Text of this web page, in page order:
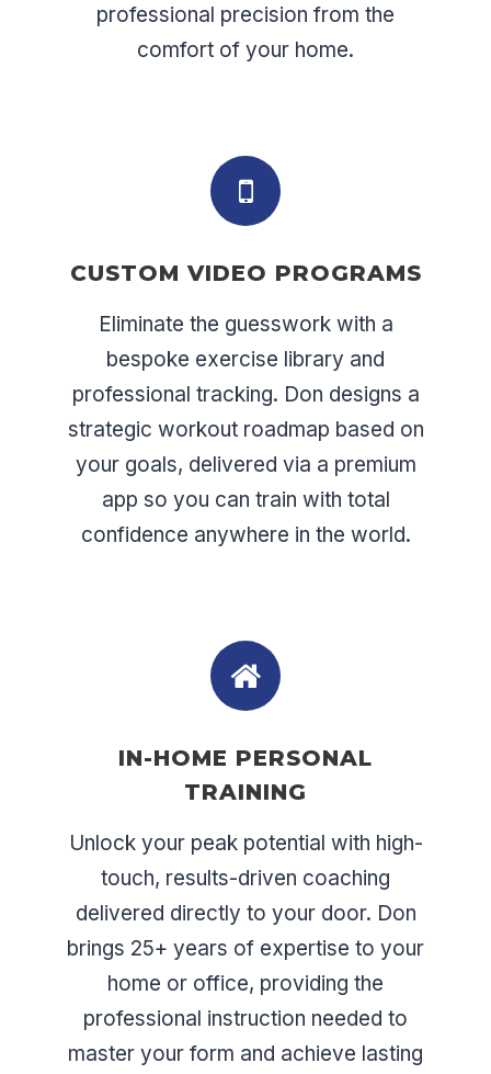
professional precision from the
comfort of your home.
CUSTOM VIDEO PROGRAMS
Eliminate the guesswork with a
bespoke exercise library and
professional tracking. Don designs a
strategic workout roadmap based on
your goals, delivered via a premium
app so you can train with total
confidence anywhere in the world.
IN-HOME PERSONAL
TRAINING
Unlock your peak potential with high-
touch, results-driven coaching
delivered directly to your door. Don
brings 25+ years of expertise to your
home or office, providing the
professional instruction needed to
master your form and achieve lasting